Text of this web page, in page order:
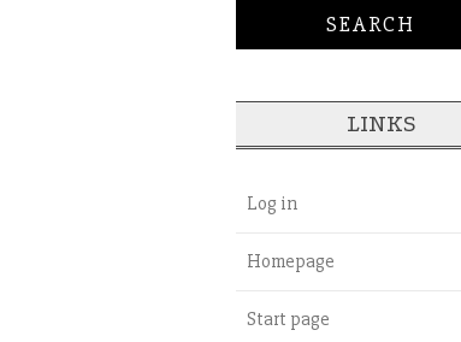
LINKS
Log in
Homepage
Start page